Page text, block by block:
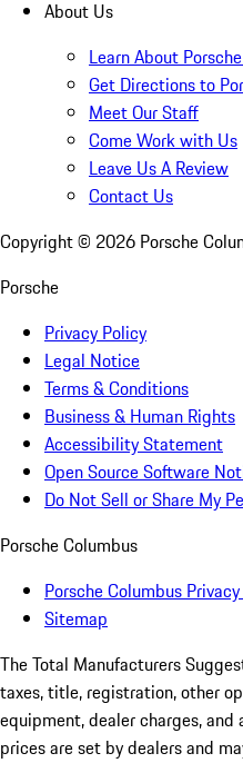
About Us
Learn About
Get Directions to
Meet Our Staff
Come Work with Us
Leave Us A Review
Contact Us
Copyright © 2026 Porsche
Porsche
Privacy Policy
Legal Notice
Terms & Conditions
Business & Human Rights
Accessibility Statement
Open Source Software
Do Not Sell or Share My
Porsche Columbus
Porsche Columbus
Sitemap
The Total Manufacturers
taxes, title, registration, other
equipment, dealer charges,
prices are set by dealers and